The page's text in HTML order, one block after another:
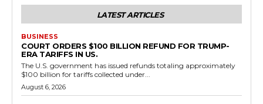
LATEST ARTICLES
BUSINESS
COURT ORDERS $100 BILLION REFUND FOR TRUMP-
ERA TARIFFS IN US.
The U.S. government has issued refunds totaling approximately
$100 billion for tariffs collected under...
August 6, 2026